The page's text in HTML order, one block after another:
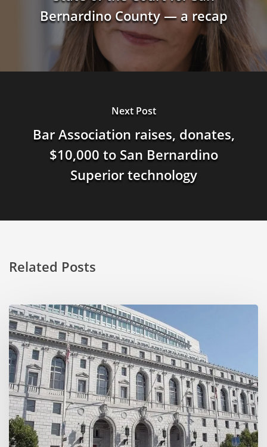
Bernardino County — a recap
Next Post
Bar Association raises, donates,
$10,000 to San Bernardino
Superior technology
Related Posts